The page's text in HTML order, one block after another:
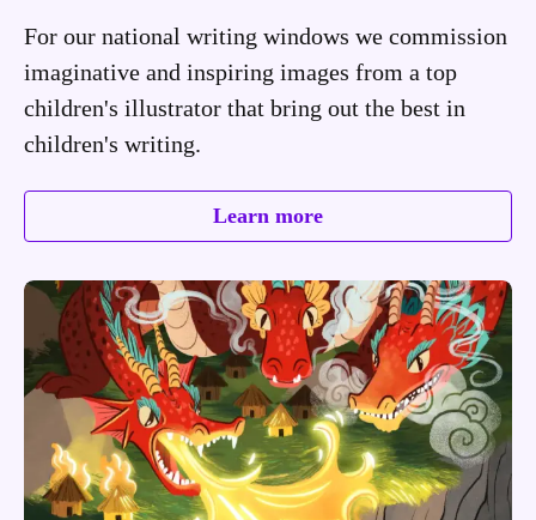
For our national writing windows we commission
imaginative and inspiring images from a top
children's illustrator that bring out the best in
children's writing.
Learn more